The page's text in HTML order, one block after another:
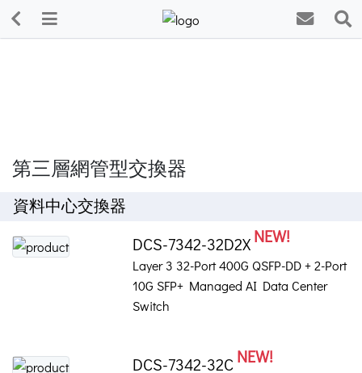
第三層網管型交換器
資料中心交換器
DCS-7342-32D2XNEW!
Layer 3 32-Port 400G QSFP-DD + 2-Port
10G SFP+ Managed AI Data Center
Switch
DCS-7342-32CNEW!